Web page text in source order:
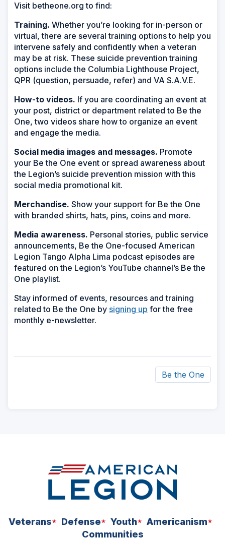
Visit betheone.org to find:
Training. Whether you’re looking for in-person or
virtual, there are several training options to help you
intervene safely and confidently when a veteran
may be at risk. These suicide prevention training
options include the Columbia Lighthouse Project,
QPR (question, persuade, refer) and VA S.A.V.E.
How-to videos. If you are coordinating an event at
your post, district or department related to Be the
One, two videos share how to organize an event
and engage the media.
Social media images and messages. Promote
your Be the One event or spread awareness about
the Legion’s suicide prevention mission with this
social media promotional kit.
Merchandise. Show your support for Be the One
with branded shirts, hats, pins, coins and more.
Media awareness. Personal stories, public service
announcements, Be the One-focused American
Legion Tango Alpha Lima podcast episodes are
featured on the Legion’s YouTube channel’s Be the
One playlist.
Stay informed of events, resources and training
related to Be the One by signing up for the free
monthly e-newsletter.
Be the One
Veterans Defense Youth
Americanism
Communities